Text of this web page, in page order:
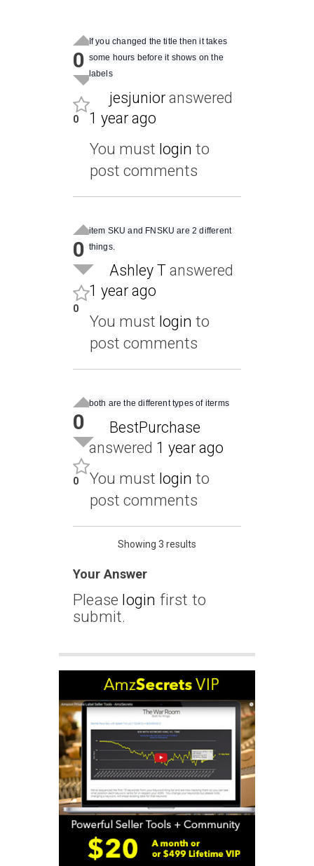
0
0
If you changed the title then it takes
some hours before it shows on the
labels
jesjunioranswered
1 year ago
You must login to
post comments
0
0
item SKU and FNSKU are 2 different
things.
Ashley Tanswered
1 year ago
You must login to
post comments
0
0
both are the different types of iterms
BestPurchase
answered 1 year ago
You must login to
post comments
Showing 3 results
Your Answer
Please login first to
submit.